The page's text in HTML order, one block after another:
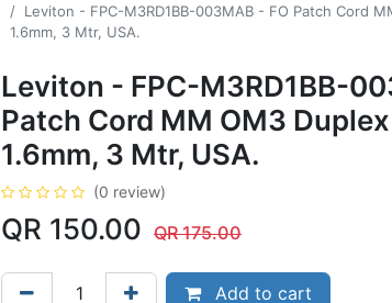
Leviton - FPC-M3RD1BB-003MAB - FO Patch Cord
1.6mm, 3 Mtr, USA.
Leviton - FPC-M3RD1BB-
Patch Cord MM OM3
1.6mm, 3 Mtr, USA.
(0 review)
QR 150.00 QR175.00
Add to cart